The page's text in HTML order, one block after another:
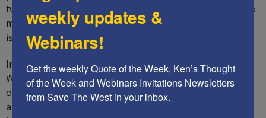
tweet, it will happen, without the dedicated personnel to
make it happen. He has four weeks to fix it, whether he
is going to be president for one or two terms.”
In conclusion, Abramowitz declared: “The future of
Western civilization is in our hands, whether it survives
or disappears. The country is split between Democratic
and Republican states, with Chinese and Russian
weekly updates &
Webinars!
Get the weekly Quote of the Week, Ken’s Thought
of the Week and Webinars Invitations Newsletters
from Save The West in your inbox.